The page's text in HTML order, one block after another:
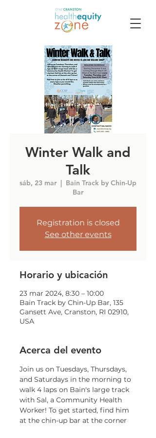
Winter Walk and
Talk
sáb, 23 mar
  |
Bain Track by Chin-Up
Bar
Registration is closed
See other events
Horario y ubicación
23 mar 2024, 8:30 – 10:00
Bain Track by Chin-Up Bar, 135
Gansett Ave, Cranston, RI 02910,
USA
Acerca del evento
Join us on Tuesdays, Thursdays,
and Saturdays in the morning to
walk 4 laps on Bain's large track
with Sal, a Community Health
Worker! To get started, find him
at the chin-up bar at the corner